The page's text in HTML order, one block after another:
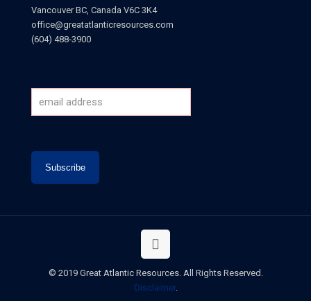
Vancouver BC, Canada V6C 3K4
office@greatatlanticresources.com
(604) 488-3900
© 2019 Great Atlantic Resources. All Rights Reserved.
Disclaimer.